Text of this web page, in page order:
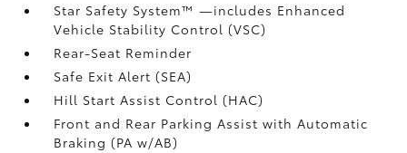
Star Safety System™ —includes Enhanced
Vehicle Stability Control (VSC)
Rear-Seat Reminder
Safe Exit Alert (SEA)
Hill Start Assist Control (HAC)
Front and Rear Parking Assist with Automatic
Braking (PA w/AB)